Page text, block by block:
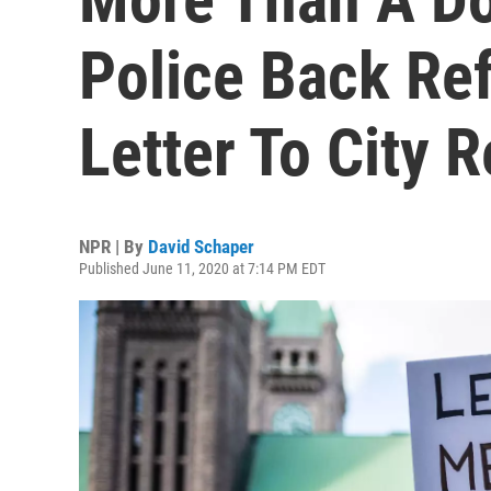
Police Back
Letter To City
NPR | By David Schaper
Published June 11, 2020 at 7:14 PM EDT